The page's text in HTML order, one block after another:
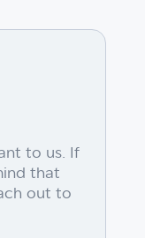
to us. If
that
out to